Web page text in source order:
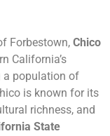
Forbestown, Chico
California’s
a population of
is known for its
richness, and
State